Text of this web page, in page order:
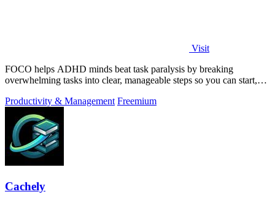
Visit
FOCO helps ADHD minds beat task paralysis by breaking
overwhelming tasks into clear, manageable steps so you can start,
Productivity & Management Freemium
Cachely